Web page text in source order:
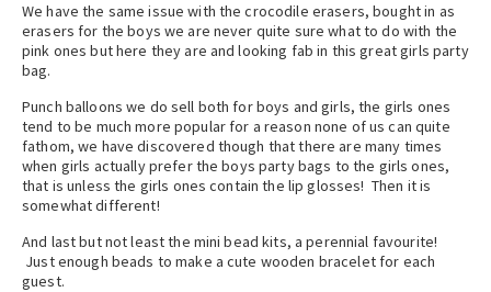
We have the same issue with the crocodile erasers, bought in as
erasers for the boys we are never quite sure what to do with the
pink ones but here they are and looking fab in this great girls party
bag.
Punch balloons we do sell both for boys and girls, the girls ones
tend to be much more popular for a reason none of us can quite
fathom, we have discovered though that there are many times
when girls actually prefer the boys party bags to the girls ones,
that is unless the girls ones contain the lip glosses! Then it is
somewhat different!
And last but not least the mini bead kits, a perennial favourite!
Just enough beads to make a cute wooden bracelet for each
guest.